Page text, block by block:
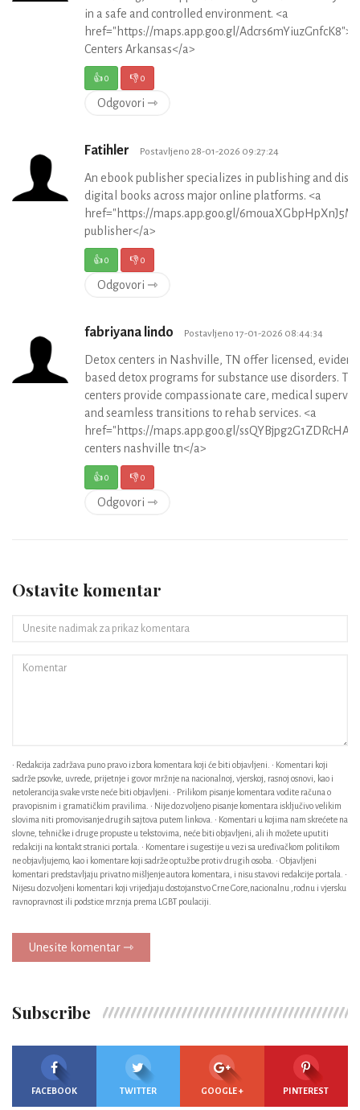
in a safe and controlled environment. <a
href="https://maps.app.goo.gl/
Centers Arkansas</a>
👍0 👎0
Odgovori ⇾
Fatihler Postavljeno 28-01-2026 09:27:24
An ebook publisher specializes in publishing and
digital books across major online platforms. <a
href="https://maps.app.goo.gl/
publisher</a>
👍0 👎0
Odgovori ⇾
fabriyana lindo Postavljeno 17-01-2026 08:44:34
Detox centers in Nashville, TN offer licensed,
based detox programs for substance use disorders.
centers provide compassionate care, medical
and seamless transitions to rehab services. <a
href="https://maps.app.goo.gl/
centers nashville tn</a>
👍0 👎0
Odgovori ⇾
Ostavite komentar
• Redakcija zadržava puno pravo izbora komentara koji će biti objavljeni. • Komentari koji
sadrže psovke, uvrede, prijetnje i govor mržnje na nacionalnoj, vjerskoj, rasnoj osnovi, kao i
netolerancija svake vrste neće biti objavljeni. • Prilikom pisanje komentara vodite računa o
pravopisnim i gramatičkim pravilima. • Nije dozvoljeno pisanje komentara isključivo velikim
slovima niti promovisanje drugih sajtova putem linkova. • Komentari u kojima nam skrećete na
slovne, tehničke i druge propuste u tekstovima, neće biti objavljeni, ali ih možete uputiti
redakciji na kontakt stranici portala. • Komentare i sugestije u vezi sa uređivačkom politikom
ne objavljujemo, kao i komentare koji sadrže optužbe protiv drugih osoba. • Objavljeni
komentari predstavljaju privatno mišljenje autora komentara, i nisu stavovi redakcije portala. •
Nijesu dozvoljeni komentari koji vrijedjaju dostojanstvo Crne Gore,nacionalnu ,rodnu i vjersku
ravnopravnost ili podstice mrznja prema LGBT poulaciji.
Unesite komentar ⇾
Subscribe
FACEBOOK TWITTER GOOGLE + PINTEREST